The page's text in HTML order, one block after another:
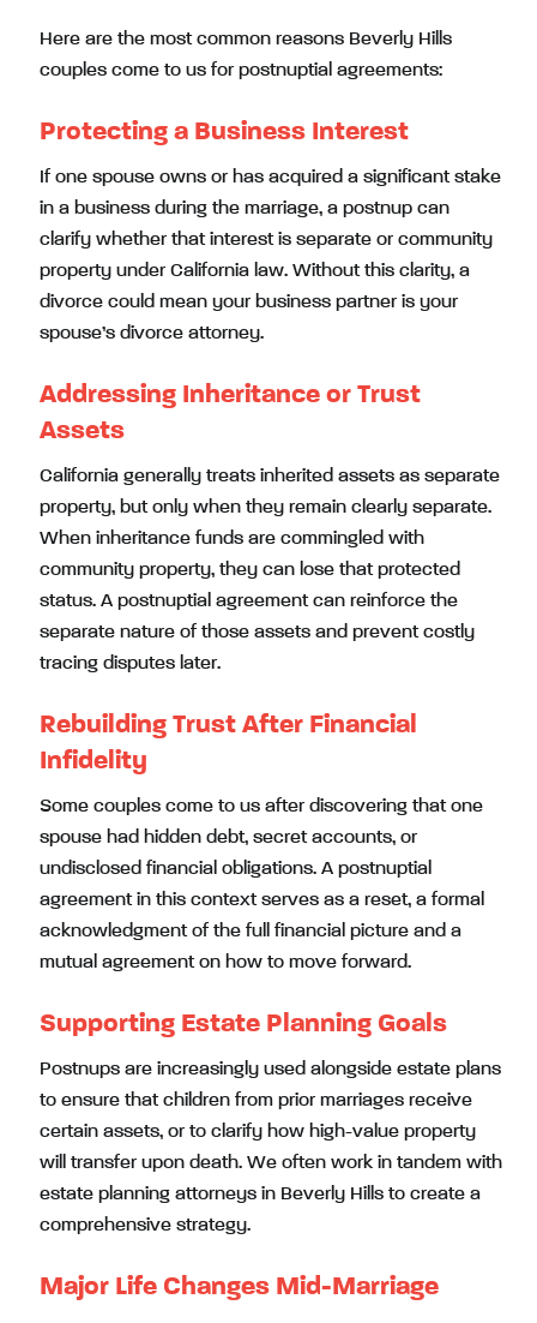
Here are the most common reasons Beverly Hills
couples come to us for postnuptial agreements:
Protecting a Business Interest
If one spouse owns or has acquired a significant stake
in a business during the marriage, a postnup can
clarify whether that interest is separate or community
property under California law. Without this clarity, a
divorce could mean your business partner is your
spouse’s divorce attorney.
Addressing Inheritance or Trust
Assets
California generally treats inherited assets as separate
property, but only when they remain clearly separate.
When inheritance funds are commingled with
community property, they can lose that protected
status. A postnuptial agreement can reinforce the
separate nature of those assets and prevent costly
tracing disputes later.
Rebuilding Trust After Financial
Infidelity
Some couples come to us after discovering that one
spouse had hidden debt, secret accounts, or
undisclosed financial obligations. A postnuptial
agreement in this context serves as a reset, a formal
acknowledgment of the full financial picture and a
mutual agreement on how to move forward.
Supporting Estate Planning Goals
Postnups are increasingly used alongside estate plans
to ensure that children from prior marriages receive
certain assets, or to clarify how high-value property
will transfer upon death. We often work in tandem with
estate planning attorneys in Beverly Hills to create a
comprehensive strategy.
Major Life Changes Mid-Marriage